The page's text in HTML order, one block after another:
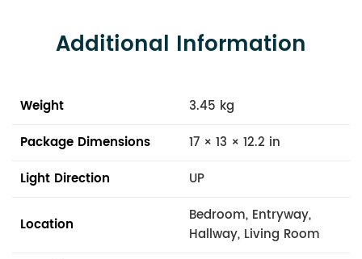
Additional Information
Weight
3.45 kg
Package Dimensions
17 × 13 × 12.2 in
Light Direction
UP
Location
Bedroom, Entryway,
Hallway, Living Room